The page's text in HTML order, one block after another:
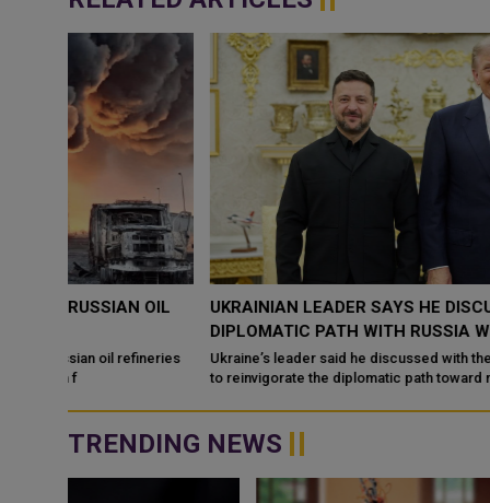
UKRAINIAN LEADER SAYS HE DISCUSSED REVIVING
DIPLOMATIC PATH WITH RUSSIA WITH US
Ukraine’s leader said he discussed with the US president efforts
to reinvigorate the diplomatic path toward resolving the conflict
TRENDING NEWS